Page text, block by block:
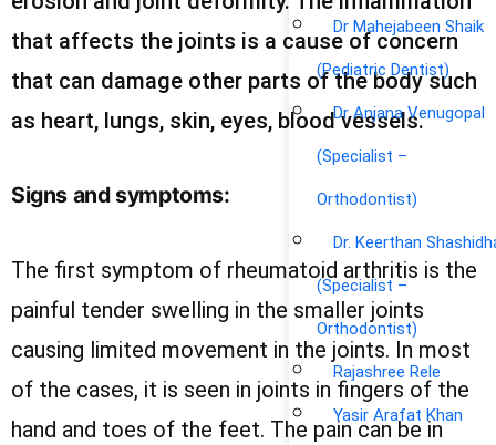
Dr Mahejabeen Shaik
(Pediatric Dentist)
Dr Anjana Venugopal
(Specialist –
Orthodontist)
Dr. Keerthan
(Specialist –
Orthodontist)
Rajashree Rele
Yasir Arafat Khan
that affects the joints is a cause of concern
that can damage other parts of the body such
as heart, lungs, skin, eyes, blood vessels.
Signs and symptoms:
The first symptom of rheumatoid arthritis is the
painful tender swelling in the smaller joints
causing limited movement in the joints. In most
of the cases, it is seen in joints in fingers of the
hand and toes of the feet. The pain can be in